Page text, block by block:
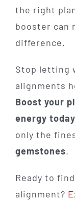
the right
booster can
difference.
Stop letting
alignments
Boost your
energy today
only the
gemstones.
Ready to
alignment?